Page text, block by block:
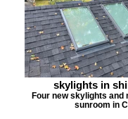
skylights in
Four new skylights and
sunroom in